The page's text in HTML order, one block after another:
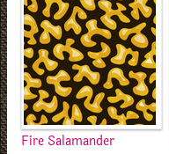
Fire Salamander